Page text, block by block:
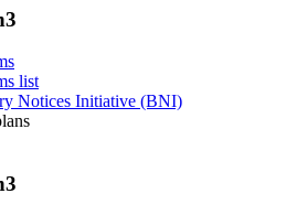
list
Notices Initiative (BNI)